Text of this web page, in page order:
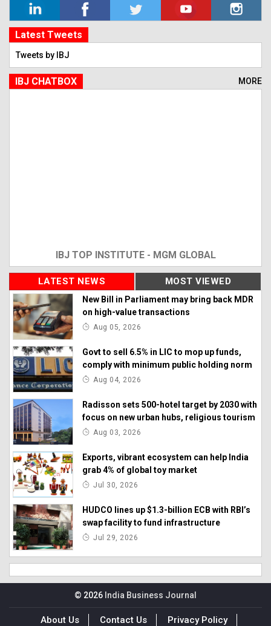
Latest Tweets
Tweets by IBJ
IBJ CHATBOX MORE
IBJ TOP INSTITUTE - MGM GLOBAL
LATEST NEWS MOST VIEWED
New Bill in Parliament may bring back MDR
on high-value transactions
Aug 05, 2026
Govt to sell 6.5% in LIC to mop up funds,
comply with minimum public holding norm
Aug 04, 2026
Radisson sets 500-hotel target by 2030 with
focus on new urban hubs, religious tourism
Aug 03, 2026
Exports, vibrant ecosystem can help India
grab 4% of global toy market
Jul 30, 2026
HUDCO lines up $1.3-billion ECB with RBI’s
swap facility to fund infrastructure
Jul 29, 2026
© 2026 India Business Journal
About Us Contact Us Privacy Policy